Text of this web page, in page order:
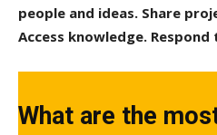
people and ideas. Share
Access knowledge. Respond
What are the